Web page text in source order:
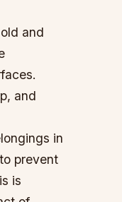
and
and
in
prevent
is